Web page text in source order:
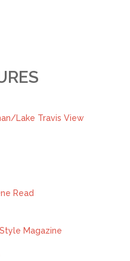
Lake Travis View
Read
Magazine